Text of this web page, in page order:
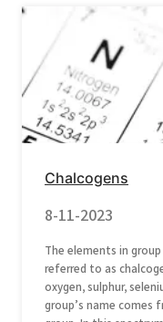
Chalcogens
8-11-2023
The elements in
referred to as
oxygen, sulphur,
group’s name